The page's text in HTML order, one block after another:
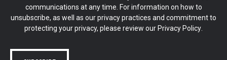
communications at any time. For information on how to
unsubscribe, as well as our privacy practices and commitment to
protecting your privacy, please review our Privacy Policy